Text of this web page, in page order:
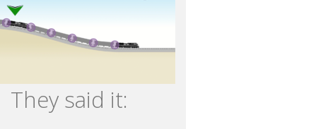
They said it: